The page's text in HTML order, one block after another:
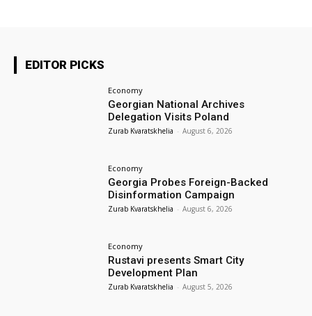
EDITOR PICKS
Economy
Georgian National Archives
Delegation Visits Poland
Zurab Kvaratskhelia - August 6, 2026
Economy
Georgia Probes Foreign-Backed
Disinformation Campaign
Zurab Kvaratskhelia - August 6, 2026
Economy
Rustavi presents Smart City
Development Plan
Zurab Kvaratskhelia - August 5, 2026